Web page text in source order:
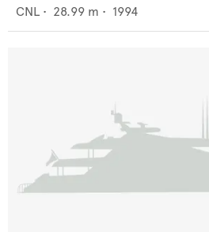
CNL • 28.99 m • 1994